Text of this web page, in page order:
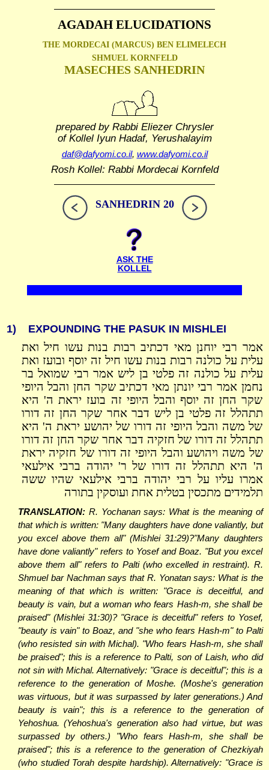
AGADAH ELUCIDATIONS
THE MORDECAI (MARCUS) BEN ELIMELECH
SHMUEL KORNFELD
MASECHES SANHEDRIN
prepared by Rabbi Eliezer Chrysler
of Kollel Iyun Hadaf, Yerushalayim
daf@dafyomi.co.il, www.dafyomi.co.il
Rosh Kollel: Rabbi Mordecai Kornfeld
SANHEDRIN 20
ASK THE
KOLLEL
1) EXPOUNDING THE PASUK IN MISHLEI
אמר רבי יוחנן מאי דכתיב רבות בנות עשו חיל ואת
עלית על כולנה רבות בנות עשו חיל זה יוסף ובועז ואת
עלית על כולנה זה פלטי בן ליש אמר רבי שמואל בר
נחמן אמר רבי יונתן מאי דכתיב שקר החן והבל היופי
שקר החן זה יוסף והבל היופי זה בועז יראת ה' היא
תתהלל זה פלטי בן ליש דבר אחר שקר החן זה דורו
של משה והבל היופי זה דורו של יהושע יראת ה' היא
תתהלל זה דורו של חזקיה דבר אחר שקר החן זה דורו
של משה ויהושע והבל היופי זה דורו של חזקיה יראת
ה' היא תתהלל זה דורו של ר' יהודה ברבי אילעאי
אמרו עליו על רבי יהודה ברבי אילעאי שהיו ששה
תלמידים מתכסין בטלית אחת ועוסקין בתורה
TRANSLATION: R. Yochanan says: What is the meaning of
that which is written: "Many daughters have done valiantly, but
you excel above them all" (Mishlei 31:29)?"Many daughters
have done valiantly" refers to Yosef and Boaz. "But you excel
above them all" refers to Palti (who excelled in restraint). R.
Shmuel bar Nachman says that R. Yonatan says: What is the
meaning of that which is written: "Grace is deceitful, and
beauty is vain, but a woman who fears Hash-m, she shall be
praised" (Mishlei 31:30)? "Grace is deceitful" refers to Yosef,
"beauty is vain" to Boaz, and "she who fears Hash-m" to Palti
(who resisted sin with Michal). "Who fears Hash-m, she shall
be praised"; this is a reference to Palti, son of Laish, who did
not sin with Michal. Alternatively: "Grace is deceitful"; this is a
reference to the generation of Moshe. (Moshe's generation
was virtuous, but it was surpassed by later generations.) And
beauty is vain"; this is a reference to the generation of
Yehoshua. (Yehoshua's generation also had virtue, but was
surpassed by others.) "Who fears Hash-m, she shall be
praised"; this is a reference to the generation of Chezkiyah
(who studied Torah despite hardship). Alternatively: "Grace is